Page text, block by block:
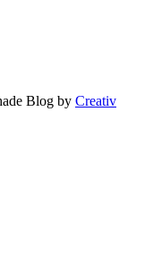
Blog by Creativ